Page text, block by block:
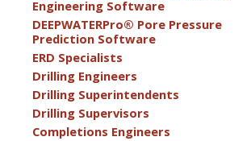
Engineering Software
DEEPWATERPro® Pore Pressure
Prediction Software
ERD Specialists
Drilling Engineers
Drilling Superintendents
Drilling Supervisors
Completions Engineers